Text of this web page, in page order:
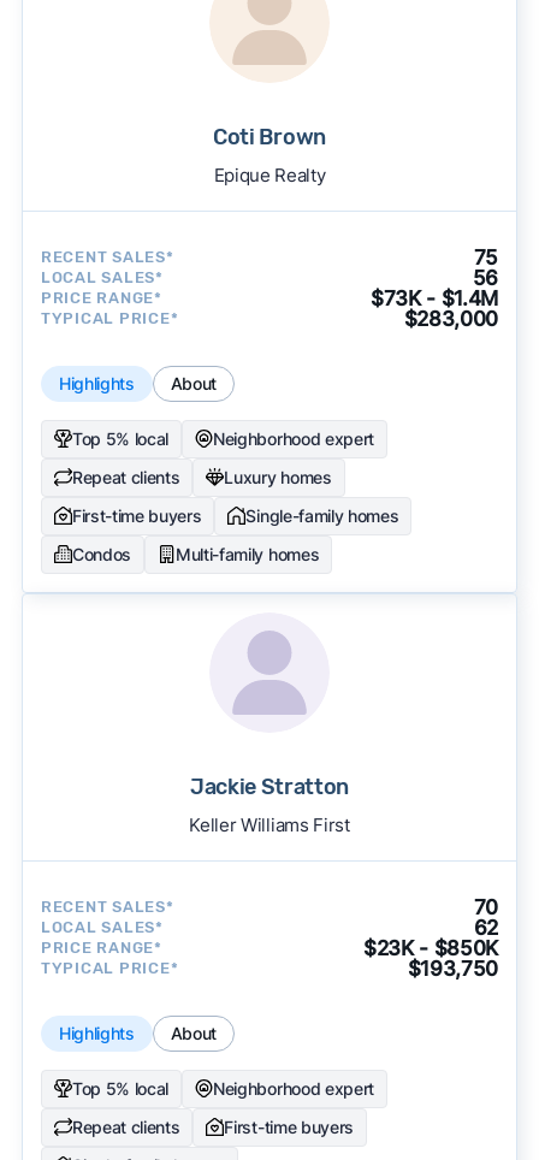
Coti Brown
Epique Realty
RECENT SALES* 75
LOCAL SALES* 56
PRICE RANGE* $73K - $1.4M
TYPICAL PRICE* $283,000
Highlights About
Top 5% local
Neighborhood expert
Repeat clients
Luxury homes
First-time buyers
Single-family homes
Condos
Multi-family homes
Jackie Stratton
Keller Williams First
RECENT SALES* 70
LOCAL SALES* 62
PRICE RANGE* $23K - $850K
TYPICAL PRICE* $193,750
Highlights About
Top 5% local
Neighborhood expert
Repeat clients
First-time buyers